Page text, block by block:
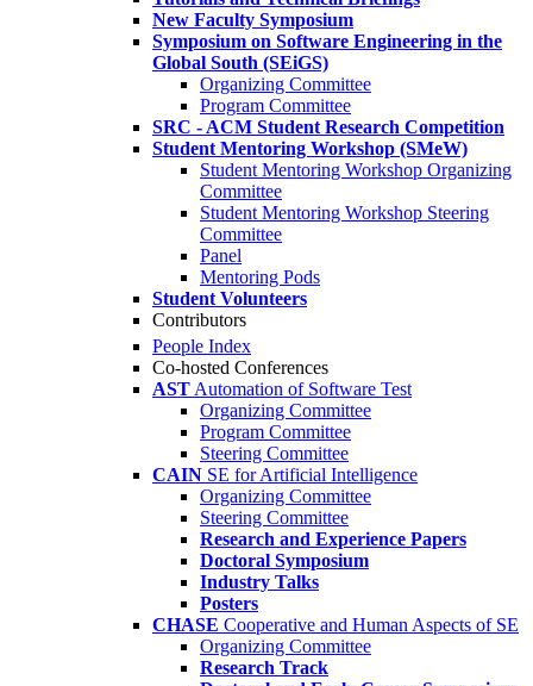
New Faculty Symposium
Symposium on Software Engineering in the
Global South (SEiGS)
Organizing Committee
Program Committee
SRC - ACM Student Research Competition
Student Mentoring Workshop (SMeW)
Student Mentoring Workshop Organizing
Committee
Student Mentoring Workshop Steering
Committee
Panel
Mentoring Pods
Student Volunteers
Contributors
People Index
Co-hosted Conferences
AST Automation of Software Test
Organizing Committee
Program Committee
Steering Committee
CAIN SE for Artificial Intelligence
Organizing Committee
Steering Committee
Research and Experience Papers
Doctoral Symposium
Industry Talks
Posters
CHASE Cooperative and Human Aspects of SE
Organizing Committee
Research Track